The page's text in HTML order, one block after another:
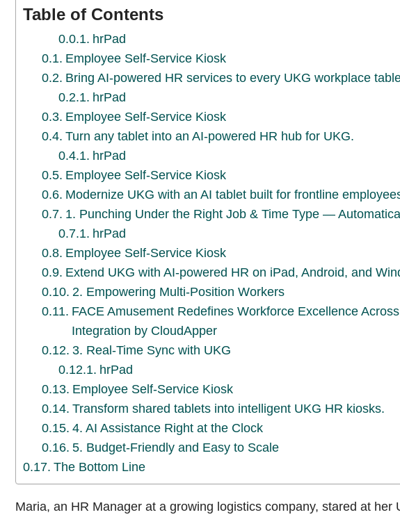
Table of Contents
hrPad
Employee Self-Service Kiosk
Bring AI-powered HR services to every UKG workplace
hrPad
Employee Self-Service Kiosk
Turn any tablet into an AI-powered HR hub for UKG.
hrPad
Employee Self-Service Kiosk
Modernize UKG with an AI tablet built for frontline
1. Punching Under the Right Job & Time Type —
hrPad
Employee Self-Service Kiosk
Extend UKG with AI-powered HR on iPad, Android, and
2. Empowering Multi-Position Workers
FACE Amusement Redefines Workforce Excellence
Integration by CloudApper
3. Real-Time Sync with UKG
hrPad
Employee Self-Service Kiosk
Transform shared tablets into intelligent UKG HR kiosks.
4. AI Assistance Right at the Clock
5. Budget-Friendly and Easy to Scale
The Bottom Line
Maria, an HR Manager at a growing logistics company, stared at